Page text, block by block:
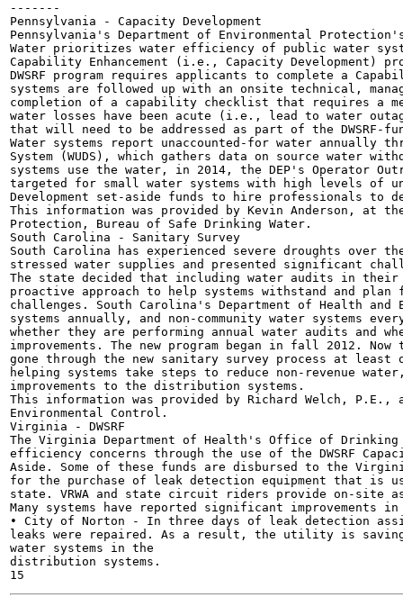
-------
Pennsylvania - Capacity Development
Pennsylvania's Department of Environmental
Water prioritizes water efficiency of public water
Capability Enhancement (i.e., Capacity Development)
DWSRF program requires applicants to complete a
systems are followed up with an onsite technical,
completion of a capability checklist that requires a
water losses have been acute (i.e., lead to water
that will need to be addressed as part of the DWSRF-
Water systems report unaccounted-for water annually
System (WUDS), which gathers data on source water
systems use the water, in 2014, the DEP's Operator
targeted for small water systems with high levels of
Development set-aside funds to hire professionals to
This information was provided by Kevin Anderson, at
Protection, Bureau of Safe Drinking Water.
South Carolina - Sanitary Survey
South Carolina has experienced severe droughts over
stressed water supplies and presented significant
The state decided that including water audits in their
proactive approach to help systems withstand and
challenges. South Carolina's Department of Health and
systems annually, and non-community water systems
whether they are performing annual water audits and
improvements. The new program began in fall 2012. Now
gone through the new sanitary survey process at
helping systems take steps to reduce non-revenue
improvements to the distribution systems.
This information was provided by Richard Welch, P.E.,
Environmental Control.
Virginia - DWSRF
The Virginia Department of Health's Office of Drinking
efficiency concerns through the use of the DWSRF
Aside. Some of these funds are disbursed to the
for the purchase of leak detection equipment that is
state. VRWA and state circuit riders provide on-site
Many systems have reported significant improvements
• City of Norton - In three days of leak detection
leaks were repaired. As a result, the utility is saving
water systems in the
distribution systems.